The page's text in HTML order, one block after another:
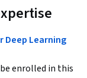
Deep Learning
enrolled in this